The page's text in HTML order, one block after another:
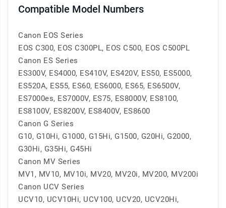
Compatible Model Numbers
Canon EOS Series
EOS C300, EOS C300PL, EOS C500, EOS C500PL
Canon ES Series
ES300V, ES4000, ES410V, ES420V, ES50, ES5000,
ES520A, ES55, ES60, ES6000, ES65, ES6500V,
ES7000es, ES7000V, ES75, ES8000V, ES8100,
ES8100V, ES8200V, ES8400V, ES8600
Canon G Series
G10, G10Hi, G1000, G15Hi, G1500, G20Hi, G2000,
G30Hi, G35Hi, G45Hi
Canon MV Series
MV1, MV10, MV10i, MV20, MV20i, MV200, MV200i
Canon UCV Series
UCV10, UCV10Hi, UCV100, UCV20, UCV20Hi,